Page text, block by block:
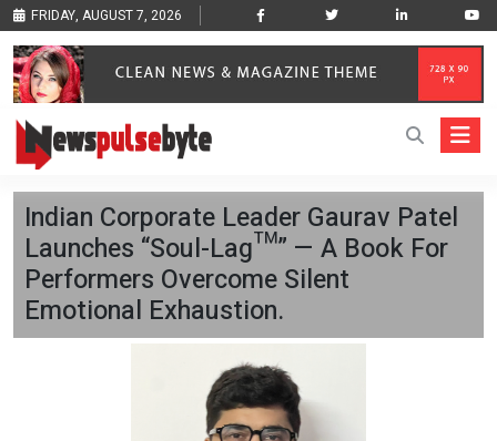
FRIDAY, AUGUST 7, 2026
Indian Corporate Leader Gaurav Patel
Launches “Soul-Lag™” — A Book For
Performers Overcome Silent
Emotional Exhaustion.